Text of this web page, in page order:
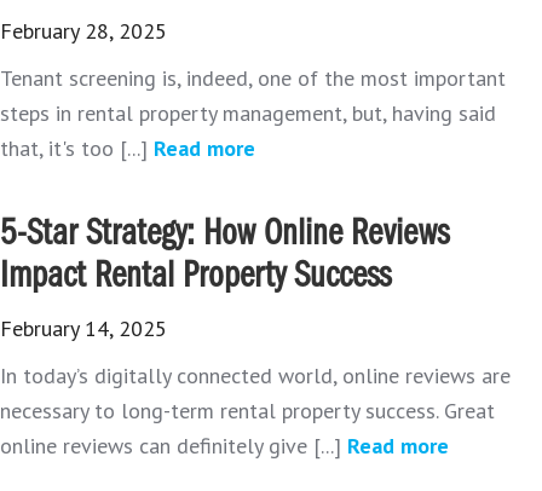
February 28, 2025
Tenant screening is, indeed, one of the most important
steps in rental property management, but, having said
that, it's too [...] Read more
5-Star Strategy: How Online Reviews
Impact Rental Property Success
February 14, 2025
In today’s digitally connected world, online reviews are
necessary to long-term rental property success. Great
online reviews can definitely give [...] Read more